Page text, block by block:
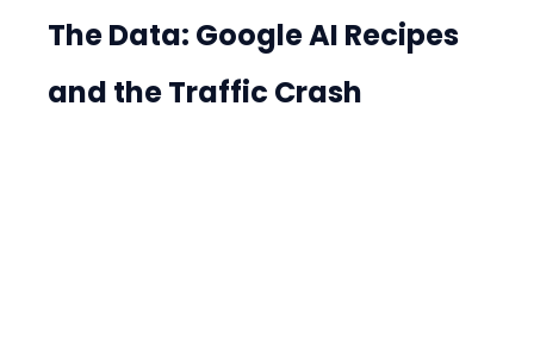
The Data: Google AI Recipes
and the Traffic Crash